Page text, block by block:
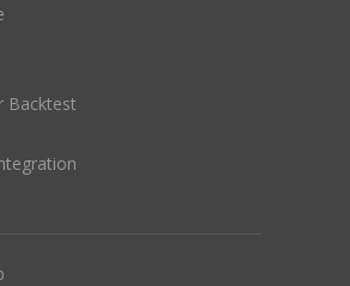
Backtest